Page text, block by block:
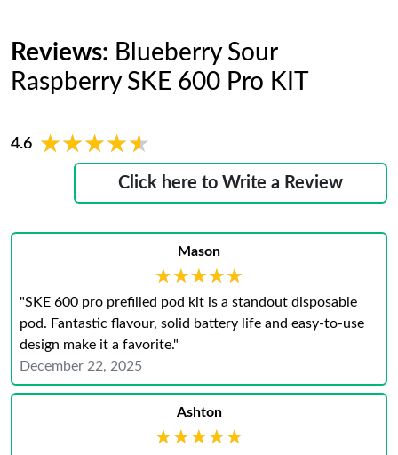
Reviews: Blueberry Sour
Raspberry SKE 600 Pro KIT
4.6 ★★★★★
★★★★★
Click here to Write a Review
Mason
★★★★★
★★★★★
"SKE 600 pro prefilled pod kit is a standout disposable
pod. Fantastic flavour, solid battery life and easy‑to‑use
design make it a favorite."
December 22, 2025
Ashton
★★★★★
★★★★★